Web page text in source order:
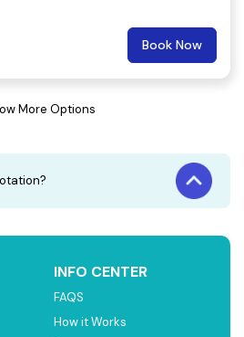
Book Now
More Options
INFO CENTER
FAQS
How it Works